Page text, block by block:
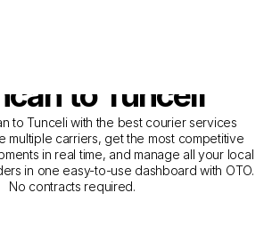
Companies for
Service from
to Tunceli
to Tunceli with the best courier services
multiple carriers, get the most competitive
in real time, and manage all your local
in one easy-to-use dashboard with OTO.
No contracts required.